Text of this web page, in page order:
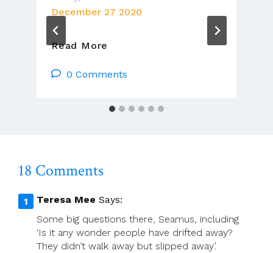
December 27 2020
Read More
For
(Holy
0 Comments
18 Comments
Teresa Mee Says:
Some big questions there, Seamus, including
‘Is it any wonder people have drifted away?
They didn’t walk away but slipped away’.